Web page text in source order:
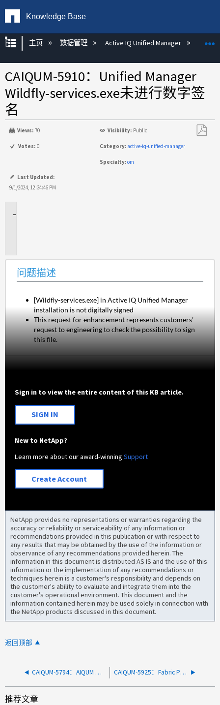
Knowledge Base
扩展/隐缩全局层次
主页 数据管理 Active IQ Unified Manager
CAIQUM-5910：Unified Manager
Wildfly-services.exe未进行数字签
名
Views: 70 Visibility: Public
Votes: 0 Category: active-iq-unified-manager
Specialty:om
Last Updated:
9/1/2024, 12:34:46 PM
问题描述
[Wildfly-services.exe] in Active IQ Unified Manager
installation is not digitally signed
This request for enhancement represents customers'
request to engineering to check the possibility to sign
this file.
Sign in to view the entire content of this KB article.
SIGN IN
New to NetApp?
Learn more about our award-winningSupport
Create Account
NetApp provides no representations or warranties regarding the
accuracy or reliability or serviceability of any information or
recommendations provided in this publication or with respect to
any results that may be obtained by the use of the information or
observance of any recommendations provided herein. The
information in this document is distributed AS IS and the use of this
information or the implementation of any recommendations or
techniques herein is a customer's responsibility and depends on
the customer's ability to evaluate and integrate them into the
customer's operational environment. This document and the
information contained herein may be used solely in connection with
the NetApp products discussed in this document.
返回顶部
CAIQUM-5794：AIQUM 和 ONTAP 之间的 mTLS 通信证书的到期时间太短 CAIQUM-5925：Fabric Pool聚合的聚合过量提交事件
推荐文章